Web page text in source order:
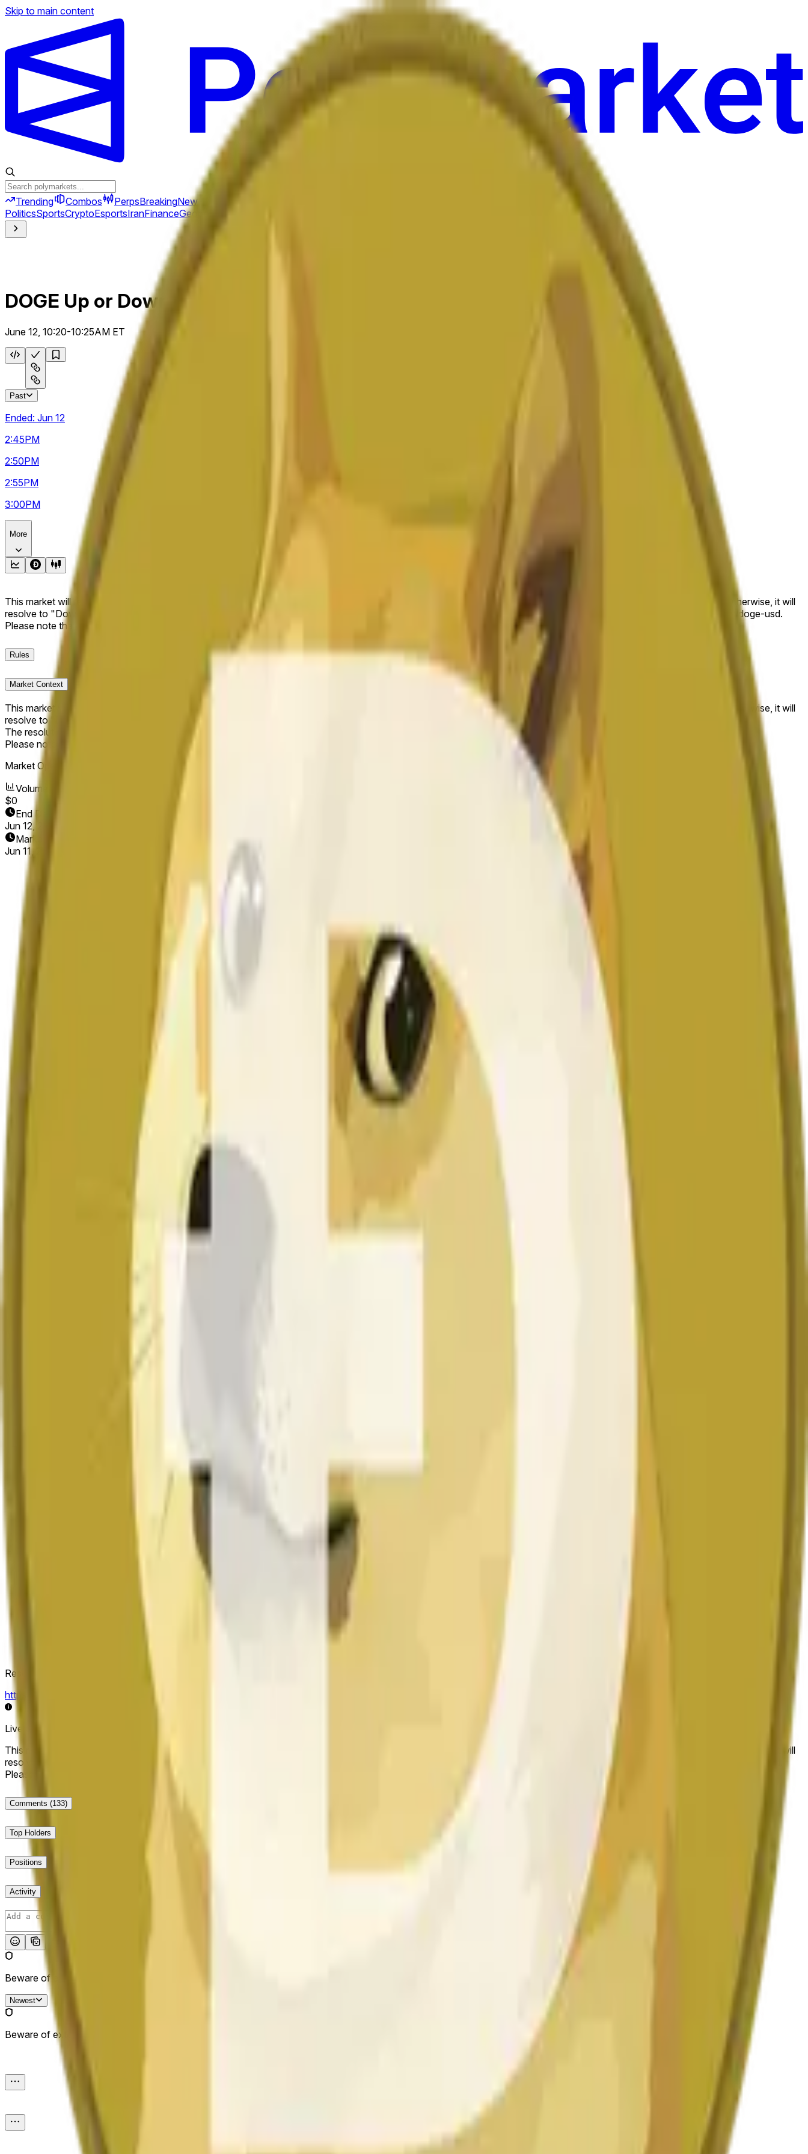
Skip to main content
Trending Combos PerpsBreakingNew
PoliticsSportsCryptoEsportsIranFinanceGeopolitics Tech
DOGE Up or Down 5m
June 12, 10:20-10:25AM ET
Past
Ended: Jun 12
2:45PM
2:50PM
2:55PM
3:00PM
More
This market will resolve to "Up" if the Dogecoin price at the end of the time range specified in the title is greater than or equal to the price at the beginning of that range. Otherwise, it will
resolve to "Down". The resolution source for this market is information from Chainlink, specifically the DOGE/USD data stream available at https://data.chain.link/streams/doge-usd.
Please note that this market is about the price according to Chainlink data stream DOGE/USD, not according to other sources or spot markets.
Rules
Market Context
This market will resolve to "Up" if the Dogecoin price at the end of the time range specified in the title is greater than or equal to the price at the beginning of that range. Otherwise, it will
resolve to "Down".
The resolution source for this market is information from Chainlink, specifically the DOGE/USD data stream available athttps://data.chain.link/streams/doge-usd
Please note that this market is about the price according to Chainlink data stream DOGE/USD, not according to other sources or spot markets.
Market Opened:
Volume
$0
End Date
Jun 12, 2026
Market Opened
Jun 11, 2026, 10:42 AM ET
Resolution Source
https://data.chain.link/streams/doge-usd
Live data may be delayed by a few seconds and can be influenced by price activity on other exchanges and broader market conditions.
This market will resolve to "Up" if the Dogecoin price at the end of the time range specified in the title is greater than or equal to the price at the beginning of that range. Otherwise, it will
resolve to "Down". The resolution source for this market is information from Chainlink, specifically the DOGE/USD data stream available at https://data.chain.link/streams/doge-usd.
Please note that this market is about the price according to Chainlink data stream DOGE/USD, not according to other sources or spot markets.
Comments (133)
Top Holders
Positions
Activity
Beware of external links.
Newest
Beware of external links.